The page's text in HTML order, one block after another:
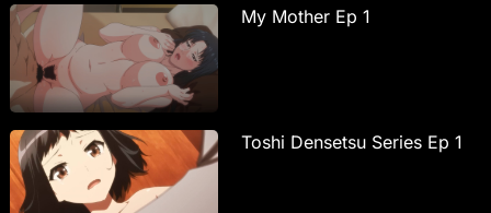
My Mother Ep 1
Toshi Densetsu Series Ep 1